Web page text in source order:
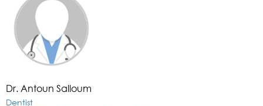
Dr. Antoun Salloum
Dentist